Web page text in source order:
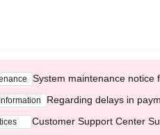
System maintenance notice
Regarding delays in
Customer Support Center